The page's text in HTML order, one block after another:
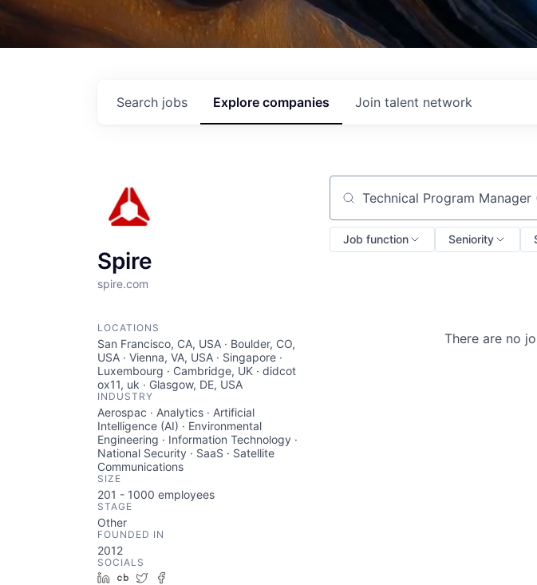
Search jobs Explore companies Join talent network
Spire
spire.com
LOCATIONS
San Francisco, CA, USA · Boulder, CO,
USA · Vienna, VA, USA · Singapore ·
Luxembourg · Cambridge, UK · didcot
ox11, uk · Glasgow, DE, USA
INDUSTRY
Aerospac · Analytics · Artificial
Intelligence (AI) · Environmental
Engineering · Information Technology ·
National Security · SaaS · Satellite
Communications
SIZE
201 - 1000 employees
STAGE
Other
FOUNDED IN
2012
SOCIALS
LinkedIn
Crunchbase
Twitter
Search by title or keyword
Job function Seniority
There are no